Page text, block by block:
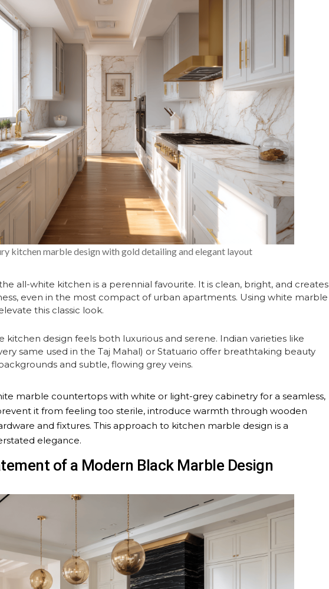
kitchen marble design with gold detailing and elegant layout
all-white kitchen is a perennial favourite. It is clean, bright, and creates
even in the most compact of urban apartments. Using white marble
this classic look.
kitchen design feels both luxurious and serene. Indian varieties like
same used in the Taj Mahal) or Statuario offer breathtaking beauty
and subtle, flowing grey veins.
marble countertops with white or light-grey cabinetry for a seamless,
it from feeling too sterile, introduce warmth through wooden
and fixtures. This approach to kitchen marble design is a
elegance.
of a Modern Black Marble Design